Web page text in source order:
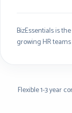
BizEssentials is
growing HR
Flexible 1-3 year